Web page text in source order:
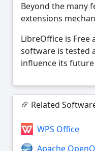
Beyond the many
extensions
LibreOffice is
software is tested
influence its
Related
WPS Office
Apache